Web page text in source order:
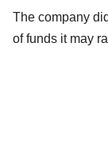
The company
of funds it may